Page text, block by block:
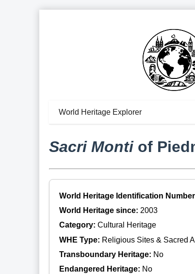
World Heritage Explorer
Sacri Montiof
World Heritage Identification
World Heritage since: 2003
Category: Cultural Heritage
WHE Type: Religious Sites & Sacred
Transboundary Heritage: No
Endangered Heritage: No